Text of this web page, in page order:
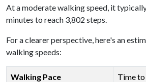
At a moderate walking speed, it
minutes to reach 3,802 steps.
For a clearer perspective, here's an
walking speeds:
Walking Pace Time to